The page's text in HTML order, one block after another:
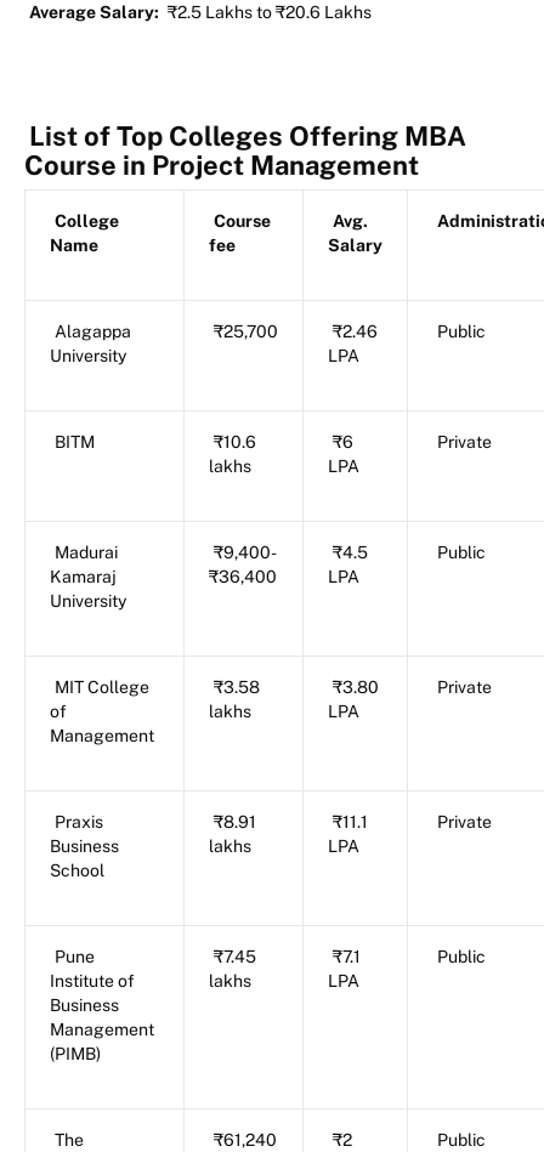
Average Salary: ₹2.5 Lakhs to ₹20.6 Lakhs
List of Top Colleges Offering MBA
Course in Project Management
College
Name
Course
fee
Avg.
Salary
Alagappa
University
₹25,700
₹2.46
LPA
Public
BITM
₹10.6
lakhs
₹6
LPA
Private
Madurai
Kamaraj
University
₹9,400-
₹36,400
₹4.5
LPA
Public
MIT College
of
Management
₹3.58
lakhs
₹3.80
LPA
Private
Praxis
Business
School
₹8.91
lakhs
₹11.1
LPA
Private
Pune
Institute of
Business
Management
(PIMB)
₹7.45
lakhs
₹7.1
LPA
Public
The
₹61,240
₹2
Public